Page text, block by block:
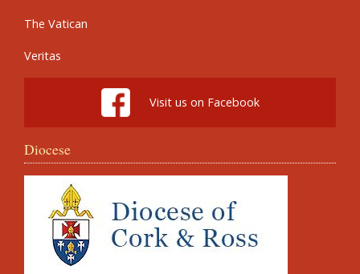
The Vatican
Veritas
Visit us on Facebook
Diocese